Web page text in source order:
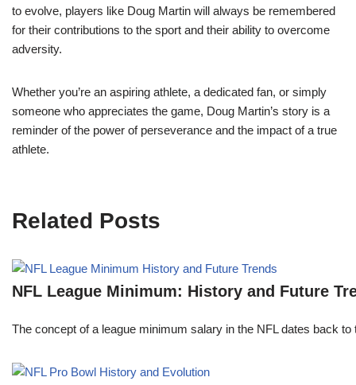
to evolve, players like Doug Martin will always be remembered
for their contributions to the sport and their ability to overcome
adversity.
Whether you’re an aspiring athlete, a dedicated fan, or simply
someone who appreciates the game, Doug Martin’s story is a
reminder of the power of perseverance and the impact of a true
athlete.
Related Posts
NFL League Minimum: History and Future
The concept of a league minimum salary in the NFL dates back